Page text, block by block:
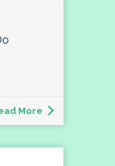
More